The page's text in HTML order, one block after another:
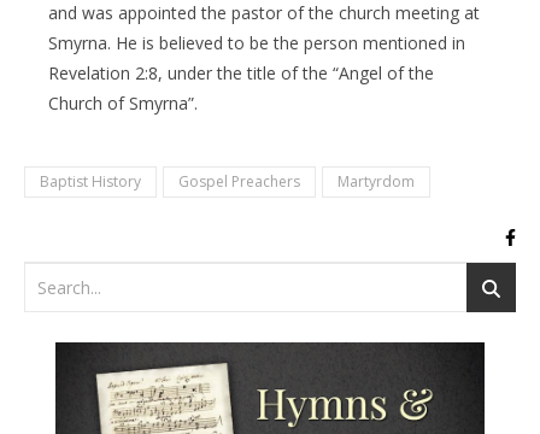
and was appointed the pastor of the church meeting at
Smyrna. He is believed to be the person mentioned in
Revelation 2:8, under the title of the “Angel of the
Church of Smyrna”.
Baptist History Gospel Preachers Martyrdom